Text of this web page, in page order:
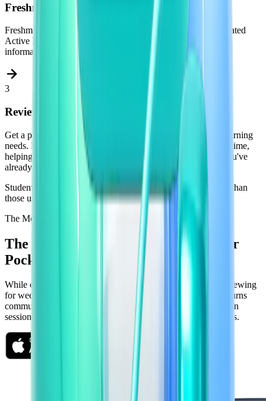
Freshman Builds Your Tests Automatically
Freshman reads your materials and generates perfectly calibrated
Active Recall questions. The most effective way to encode
information into long-term memory.
3
Review Daily. Remember for Good.
Get a personalized daily feed of questions tailored to your learning
needs. Freshman tracks your performance and adapts in real time,
helping you focus on what you don't know and skip what you've
already mastered.
Students using spaced Active Recall retain up to
than
those using passive re-reading.
The Mobile App
The Revision Session That Fits in Your
Pocket.
While others are cramming the night before, you've been reviewing
for weeks — five minutes at a time. Freshman's mobile app turns
commutes, lunch breaks, and waiting rooms into daily revision
sessions that actually compound. Small habits. Massive results.
Available on iOS